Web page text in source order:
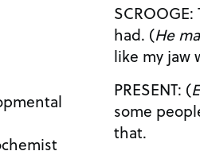
SCROOGE: That was the strangest dream I ever
had. (He
like my jaw
PRESENT: (
some
that.